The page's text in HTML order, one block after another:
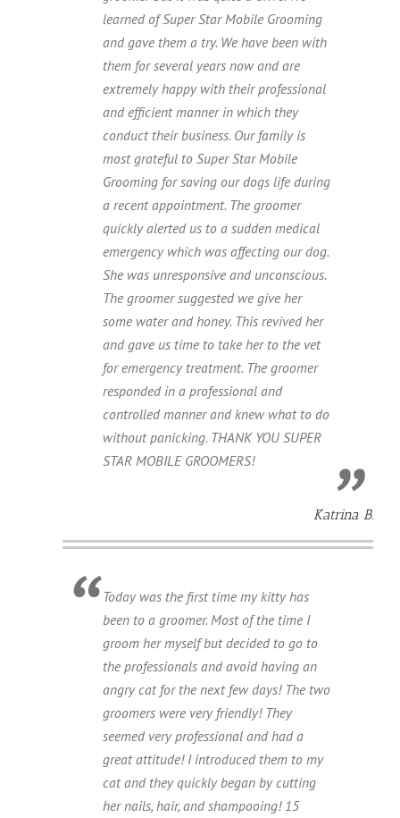
learned of Super Star Mobile Grooming
and gave them a try. We have been with
them for several years now and are
extremely happy with their professional
and efficient manner in which they
conduct their business. Our family is
most grateful to Super Star Mobile
Grooming for saving our dogs life during
a recent appointment. The groomer
quickly alerted us to a sudden medical
emergency which was affecting our dog.
She was unresponsive and unconscious.
The groomer suggested we give her
some water and honey. This revived her
and gave us time to take her to the vet
for emergency treatment. The groomer
responded in a professional and
controlled manner and knew what to do
without panicking. THANK YOU SUPER
STAR MOBILE GROOMERS!
Katrina B.
Today was the first time my kitty has
been to a groomer. Most of the time I
groom her myself but decided to go to
the professionals and avoid having an
angry cat for the next few days! The two
groomers were very friendly! They
seemed very professional and had a
great attitude! I introduced them to my
cat and they quickly began by cutting
her nails, hair, and shampooing! 15